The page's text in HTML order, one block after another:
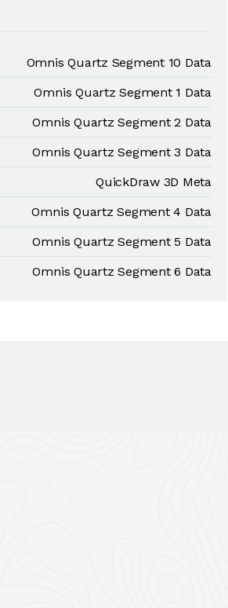
Omnis Quartz Segment 10 Data
Omnis Quartz Segment 1 Data
Omnis Quartz Segment 2 Data
Omnis Quartz Segment 3 Data
QuickDraw 3D Meta
Omnis Quartz Segment 4 Data
Omnis Quartz Segment 5 Data
Omnis Quartz Segment 6 Data